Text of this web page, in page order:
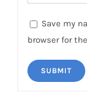
Save my
browser for